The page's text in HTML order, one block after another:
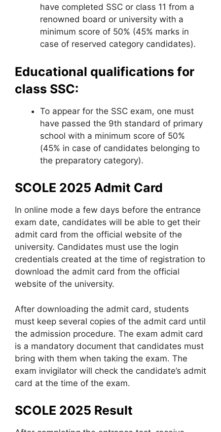
have completed SSC or class 11 from a
renowned board or university with a
minimum score of 50% (45% marks in
case of reserved category candidates).
Educational qualifications for
class SSC:
To appear for the SSC exam, one must
have passed the 9th standard of primary
school with a minimum score of 50%
(45% in case of candidates belonging to
the preparatory category).
SCOLE 2025 Admit Card
In online mode a few days before the entrance
exam date, candidates will be able to get their
admit card from the official website of the
university. Candidates must use the login
credentials created at the time of registration to
download the admit card from the official
website of the university.
After downloading the admit card, students
must keep several copies of the admit card until
the admission procedure. The exam admit card
is a mandatory document that candidates must
bring with them when taking the exam. The
exam invigilator will check the candidate’s admit
card at the time of the exam.
SCOLE 2025 Result